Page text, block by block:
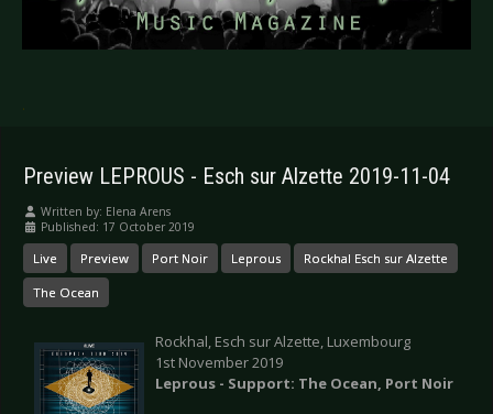
.
Preview LEPROUS - Esch sur Alzette 2019-11-04
Written by: Elena Arens
Published: 17 October 2019
Live Preview Port Noir Leprous Rockhal Esch sur Alzette
The Ocean
Rockhal, Esch sur Alzette, Luxembourg
1st November 2019
Leprous - Support: The Ocean, Port Noir